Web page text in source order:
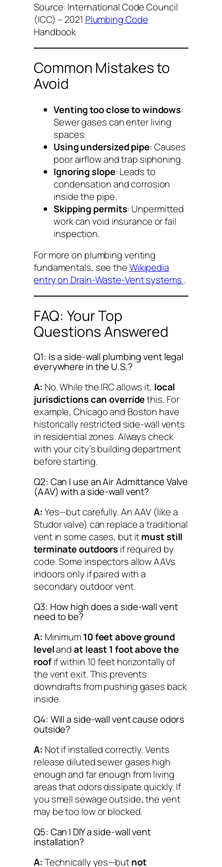
Source: International Code Council
(ICC) – 2021 Plumbing Code
Handbook
Common Mistakes to
Avoid
Venting too close to windows:
Sewer gases can enter living
spaces.
Using undersized pipe: Causes
poor airflow and trap siphoning.
Ignoring slope: Leads to
condensation and corrosion
inside the pipe.
Skipping permits: Unpermitted
work can void insurance or fail
inspection.
For more on plumbing venting
fundamentals, see theWikipedia
entry on Drain-Waste-Vent systems .
FAQ: Your Top
Questions Answered
Q1: Is a side-wall plumbing vent legal
everywhere in the U.S.?
A: No. While the IRC allows it, local
jurisdictions can overridethis. For
example, Chicago and Boston have
historically restricted side-wall vents
in residential zones. Always check
with your city’s building department
before starting.
Q2: Can I use an Air Admittance Valve
(AAV) with a side-wall vent?
A:Yes—but carefully. An AAV (like a
Studor valve) can replace a traditional
vent in some cases, but itmust still
terminate outdoorsif required by
code. Some inspectors allow AAVs
indoorsonly if paired with a
secondary outdoor vent.
Q3: How high does a side-wall vent
need to be?
A: Minimum10 feet above ground
levelandat least 1 foot above the
roofif within 10 feet horizontally of
the vent exit. This prevents
downdrafts from pushing gases back
inside.
Q4: Will a side-wall vent cause odors
outside?
A: Not if installed correctly. Vents
release diluted sewer gases high
enough and far enough from living
areas that odors dissipate quickly. If
you smell sewage outside, the vent
may be too low or blocked.
Q5: Can I DIY a side-wall vent
installation?
A:Technically yes—butnot